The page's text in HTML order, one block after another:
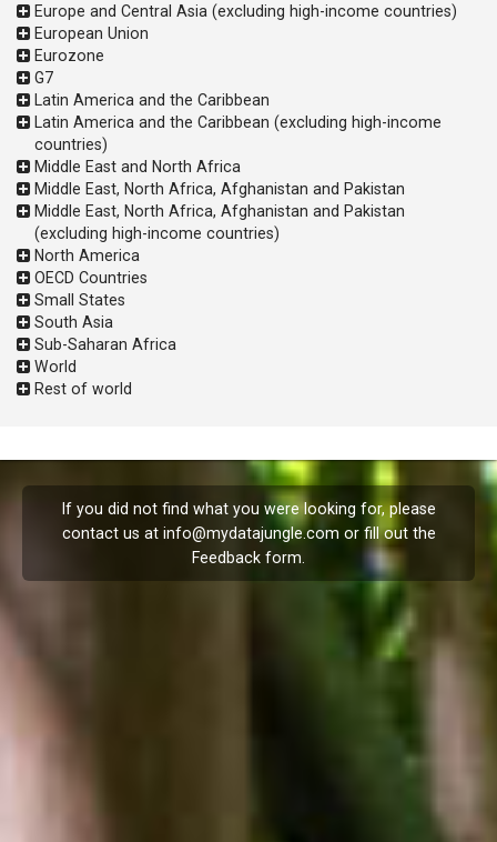
Europe and Central Asia (excluding high-income countries)
European Union
Eurozone
G7
Latin America and the Caribbean
Latin America and the Caribbean (excluding high-income
countries)
Middle East and North Africa
Middle East, North Africa, Afghanistan and Pakistan
Middle East, North Africa, Afghanistan and Pakistan
(excluding high-income countries)
North America
OECD Countries
Small States
South Asia
Sub-Saharan Africa
World
Rest of world
If you did not find what you were looking for, please
contact us at info@mydatajungle.com or fill out the
Feedback form.